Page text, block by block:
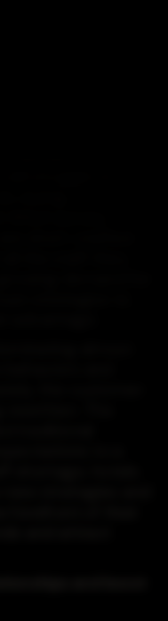
returning to
festive
hotel sector, and
threaten the
furloughs and
many
the heavy weight
is now
struggle to
during
survey
short-staffed.
the staff they
demand for
strategize to
almost
and
the customer
The
traditional
to a
shortage, hotels
strategies and
of their
and attract
and boost